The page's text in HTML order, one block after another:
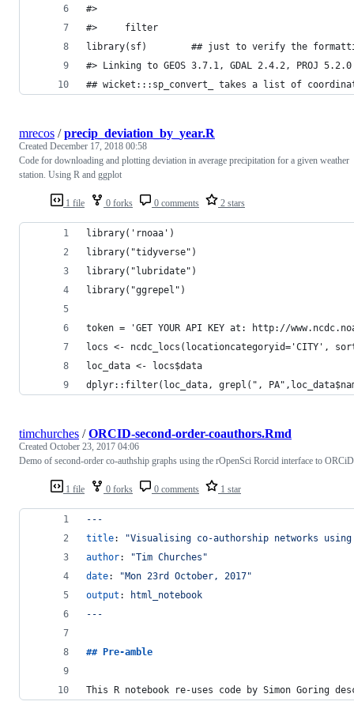
#>
#>     filter
library(sf)        ## just to verify the
#> Linking to GEOS 3.7.1, GDAL 2.4.2, PROJ 5.2.0
## wicket:::sp_convert_ takes a list of
1 file 0 forks 0 comments 2 stars
mrecos /precip_deviation_by_year.R
Created December 17, 2018 00:58
Code for downloading and plotting deviation in average precipitation for a given weather
station. Using R and ggplot
library('rnoaa')
library("tidyverse")
library("lubridate")
library("ggrepel")
token = 'GET YOUR API KEY at: http://
locs <- ncdc_locs(locationcategoryid='CITY',
loc_data <- locs$data
dplyr::filter(loc_data, grepl(",
1 file 0 forks 0 comments 1 star
timchurches /ORCID-second-order-coauthors.Rmd
Created October 23, 2017 04:06
Demo of second-order co-authship graphs using the rOpenSci Rorcid interface to ORCiD
---
title: "Visualising co-authorship networks using
author: "Tim Churches "
date: "Mon 23rd October, 2017"
output :
html_notebook
---
## Pre-amble
This R notebook re-uses code by Simon Goring